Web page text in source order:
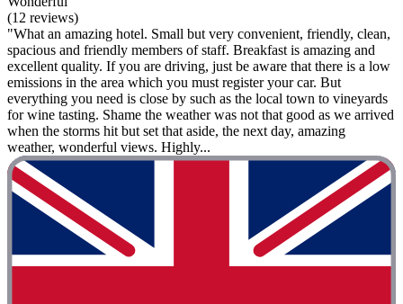
(12 reviews)
"What an amazing hotel. Small but very convenient, friendly, clean,
spacious and friendly members of staff. Breakfast is amazing and
excellent quality. If you are driving, just be aware that there is a low
emissions in the area which you must register your car. But
everything you need is close by such as the local town to vineyards
for wine tasting. Shame the weather was not that good as we arrived
when the storms hit but set that aside, the next day, amazing
weather, wonderful views. Highly...